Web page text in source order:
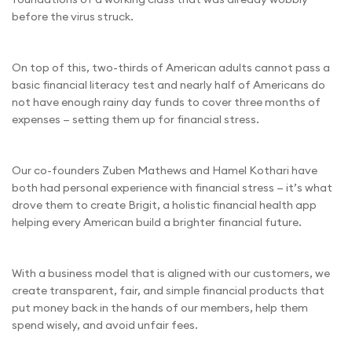
before the virus struck.
On top of this, two-thirds of American adults cannot pass a
basic financial literacy test and nearly half of Americans do
not have enough rainy day funds to cover three months of
expenses — setting them up for financial stress.
Our co-founders Zuben Mathews and Hamel Kothari have
both had personal experience with financial stress — it’s what
drove them to create Brigit, a holistic financial health app
helping every American build a brighter financial future.
With a business model that is aligned with our customers, we
create transparent, fair, and simple financial products that
put money back in the hands of our members, help them
spend wisely, and avoid unfair fees.